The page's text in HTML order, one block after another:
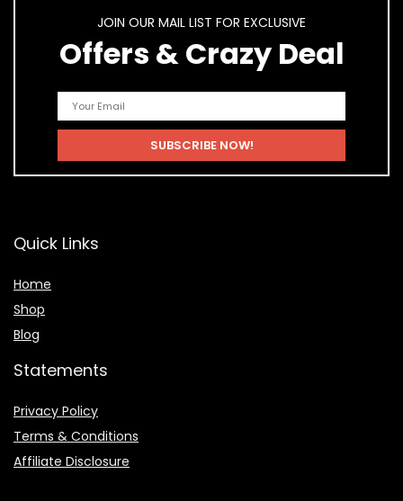
JOIN OUR MAIL LIST FOR EXCLUSIVE
Offers & Crazy Deal
Quick Links
Home
Shop
Blog
Statements
Privacy Policy
Terms & Conditions
Affiliate Disclosure